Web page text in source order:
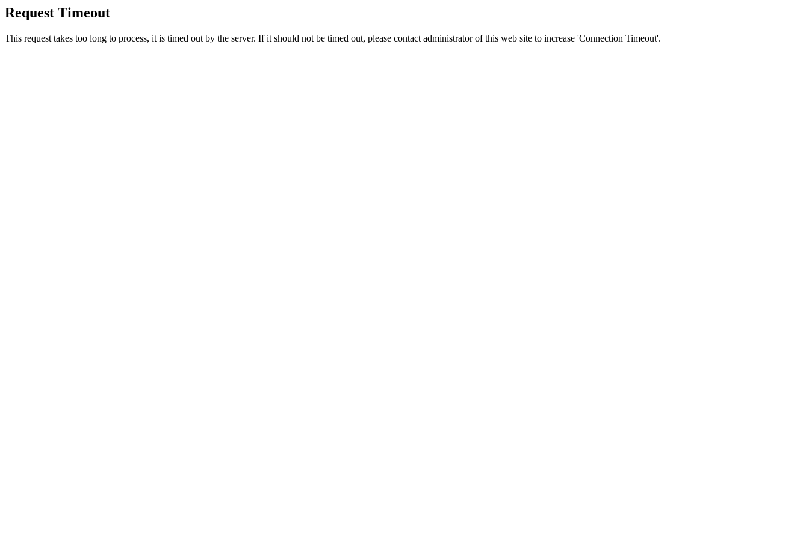
Request Timeout
This request takes too long to process, it is timed out by the server. If it should not be timed out, please contact administrator of this web site to increase 'Connection Timeout'.